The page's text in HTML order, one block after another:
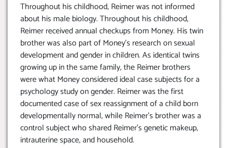
Throughout his childhood, Reimer was not informed
about his male biology. Throughout his childhood,
Reimer received annual checkups from Money. His twin
brother was also part of Money’s research on sexual
development and gender in children. As identical twins
growing up in the same family, the Reimer brothers
were what Money considered ideal case subjects for a
psychology study on gender. Reimer was the first
documented case of sex reassignment of a child born
developmentally normal, while Reimer’s brother was a
control subject who shared Reimer’s genetic makeup,
intrauterine space, and household.